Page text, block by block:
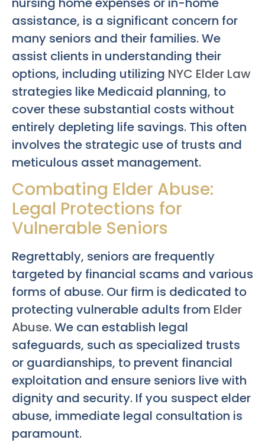
assistance, is a significant concern for
many seniors and their families. We
assist clients in understanding their
options, including utilizing NYC Elder Law
strategies like Medicaid planning, to
cover these substantial costs without
entirely depleting life savings. This often
involves the strategic use of trusts and
meticulous asset management.
Combating Elder Abuse:
Legal Protections for
Vulnerable Seniors
Regrettably, seniors are frequently
targeted by financial scams and various
forms of abuse. Our firm is dedicated to
protecting vulnerable adults from Elder
Abuse. We can establish legal
safeguards, such as specialized trusts
or guardianships, to prevent financial
exploitation and ensure seniors live with
dignity and security. If you suspect elder
abuse, immediate legal consultation is
paramount.